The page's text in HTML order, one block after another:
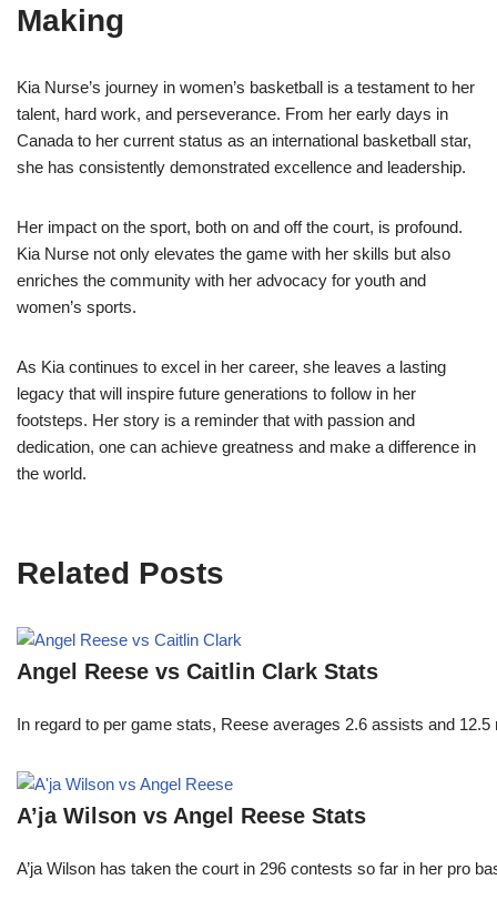
Making
Kia Nurse’s journey in women’s basketball is a testament to her
talent, hard work, and perseverance. From her early days in
Canada to her current status as an international basketball star,
she has consistently demonstrated excellence and leadership.
Her impact on the sport, both on and off the court, is profound.
Kia Nurse not only elevates the game with her skills but also
enriches the community with her advocacy for youth and
women’s sports.
As Kia continues to excel in her career, she leaves a lasting
legacy that will inspire future generations to follow in her
footsteps. Her story is a reminder that with passion and
dedication, one can achieve greatness and make a difference in
the world.
Related Posts
Angel Reese vs Caitlin Clark Stats
In regard to per game stats, Reese averages 2.6 assists and
A’ja Wilson vs Angel Reese Stats
A’ja Wilson has taken the court in 296 contests so far in her pro